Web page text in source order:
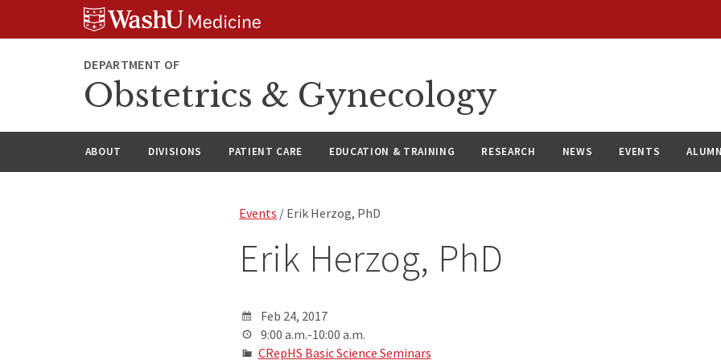
DEPARTMENT OF
Obstetrics & Gynecology
ABOUT DIVISIONS PATIENT CARE EDUCATION & TRAINING RESEARCH NEWS EVENTS
Events / Erik Herzog, PhD
Erik Herzog, PhD
Feb 24, 2017
9:00 a.m.-10:00 a.m.
CRepHS Basic Science Seminars